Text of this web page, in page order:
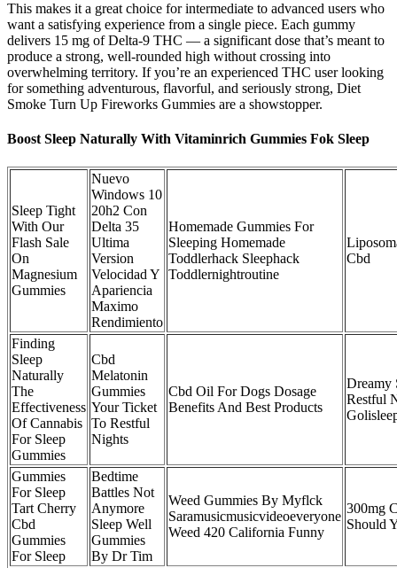
This makes it a great choice for intermediate to advanced users who
want a satisfying experience from a single piece. Each gummy
delivers 15 mg of Delta-9 THC — a significant dose that’s meant to
produce a strong, well-rounded high without crossing into
overwhelming territory. If you’re an experienced THC user looking
for something adventurous, flavorful, and seriously strong, Diet
Smoke Turn Up Fireworks Gummies are a showstopper.
Boost Sleep Naturally With Vitaminrich Gummies Fok Sleep
Sleep Tight
With Our
Flash Sale
On
Magnesium
Gummies
Nuevo
Windows 10
20h2 Con
Delta 35
Ultima
Version
Velocidad Y
Apariencia
Maximo
Rendimiento
Homemade Gummies For
Sleeping Homemade
Toddlerhack Sleephack
Toddlernightroutine
Cbd
Finding
Sleep
Naturally
The
Effectiveness
Of Cannabis
For Sleep
Gummies
Cbd
Melatonin
Gummies
Your Ticket
To Restful
Nights
Cbd Oil For Dogs Dosage
Benefits And Best Products
Dreamy
Restful
Gummies
For Sleep
Tart Cherry
Cbd
Gummies
For Sleep
Bedtime
Battles Not
Anymore
Sleep Well
Gummies
By Dr Tim
Weed Gummies By Myflck
Saramusicmusicvideoeveryone
Weed 420 California Funny
300mg
Should